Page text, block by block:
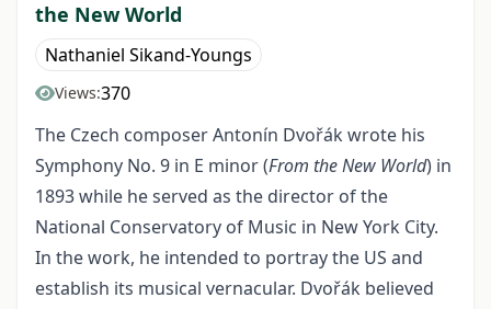
the New World
Nathaniel Sikand-Youngs
Views:370
The Czech composer Antonín Dvořák wrote his
Symphony No. 9 in E minor (From the New World) in
1893 while he served as the director of the
National Conservatory of Music in New York City.
In the work, he intended to portray the US and
establish its musical vernacular. Dvořák believed